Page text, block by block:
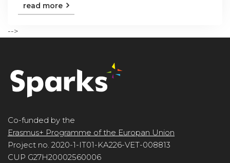
read more
-->
Co-funded by the
Erasmus+ Programme of the Europan Union
Project no. 2020-1-IT01-KA226-VET-008813
CUP G27H20002560006